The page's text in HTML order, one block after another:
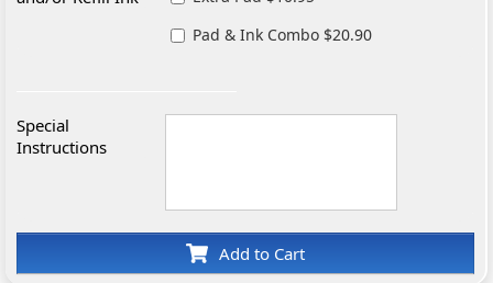
Pad & Ink Combo $20.90
Special
Instructions
Add to Cart